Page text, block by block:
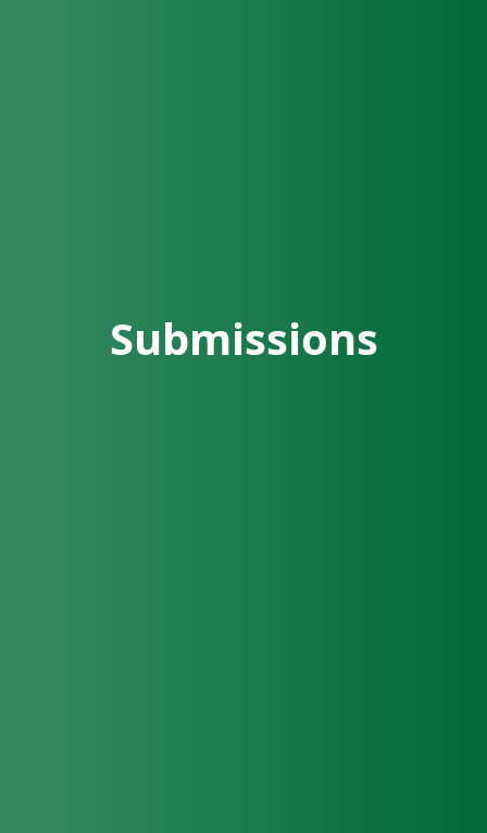
Submissions